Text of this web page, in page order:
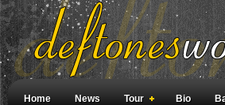
Home News Tour Bio